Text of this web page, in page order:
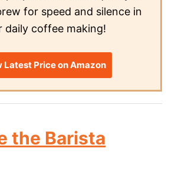
for speed and silence in
daily coffee making!
Latest Price on Amazon
the Barista